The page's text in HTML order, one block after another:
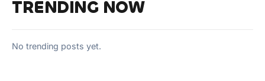
TRENDING NOW
No trending posts yet.